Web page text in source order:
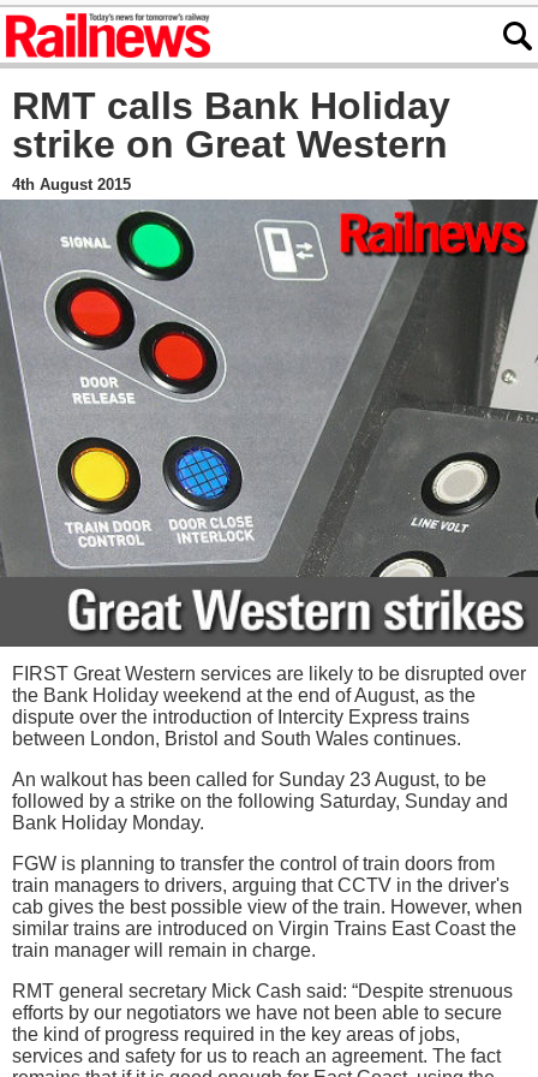
RMT calls Bank Holiday
strike on Great Western
4th August 2015
FIRST Great Western services are likely to be disrupted over
the Bank Holiday weekend at the end of August, as the
dispute over the introduction of Intercity Express trains
between London, Bristol and South Wales continues.
An walkout has been called for Sunday 23 August, to be
followed by a strike on the following Saturday, Sunday and
Bank Holiday Monday.
FGW is planning to transfer the control of train doors from
train managers to drivers, arguing that CCTV in the driver's
cab gives the best possible view of the train. However, when
similar trains are introduced on Virgin Trains East Coast the
train manager will remain in charge.
RMT general secretary Mick Cash said: “Despite strenuous
efforts by our negotiators we have not been able to secure
the kind of progress required in the key areas of jobs,
services and safety for us to reach an agreement. The fact